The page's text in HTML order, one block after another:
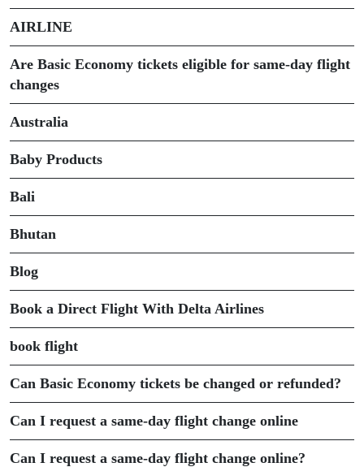
AIRLINE
Are Basic Economy tickets eligible for same-day flight
changes
Australia
Baby Products
Bali
Bhutan
Blog
Book a Direct Flight With Delta Airlines
book flight
Can Basic Economy tickets be changed or refunded?
Can I request a same-day flight change online
Can I request a same-day flight change online?